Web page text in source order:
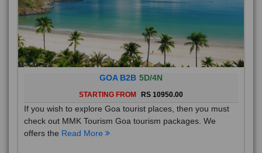
GOA B2B 5D/4N
STARTING FROM RS 10950.00
If you wish to explore Goa tourist places, then you must
check out MMK Tourism Goa tourism packages. We
offers the Read More